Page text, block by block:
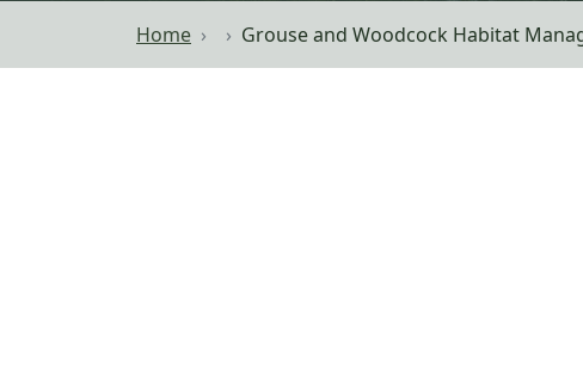
Home Grouse and Woodcock Habitat